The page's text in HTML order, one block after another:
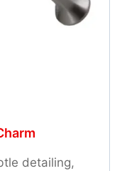
detailing,